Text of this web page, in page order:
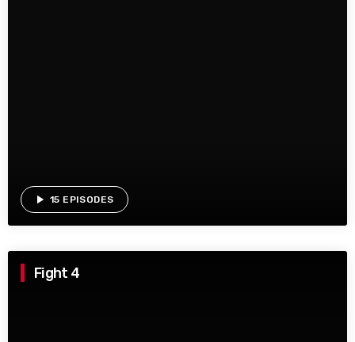
play_arrow 15 EPISODES
Fight 4